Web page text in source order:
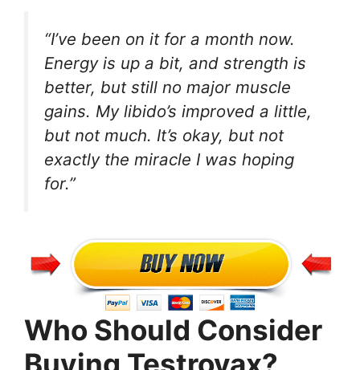
“I’ve been on it for a month now.
Energy is up a bit, and strength is
better, but still no major muscle
gains. My libido’s improved a little,
but not much. It’s okay, but not
exactly the miracle I was hoping
for.”
Who Should Consider